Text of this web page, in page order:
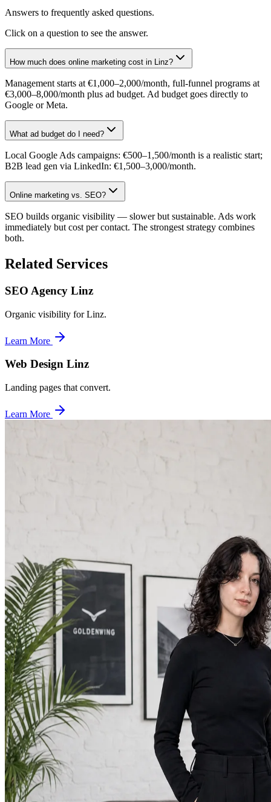
Answers to frequently asked questions.
Click on a question to see the answer.
How much does online marketing cost in Linz?
Management starts at €1,000–2,000/month, full-funnel programs at
€3,000–8,000/month plus ad budget. Ad budget goes directly to
Google or Meta.
What ad budget do I need?
Local Google Ads campaigns: €500–1,500/month is a realistic start;
B2B lead gen via LinkedIn: €1,500–3,000/month.
Online marketing vs. SEO?
SEO builds organic visibility — slower but sustainable. Ads work
immediately but cost per contact. The strongest strategy combines
both.
Related Services
SEO Agency Linz
Organic visibility for Linz.
Learn More
Web Design Linz
Landing pages that convert.
Learn More